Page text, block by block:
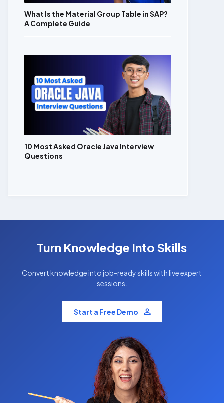
What Is the Material Group Table in SAP?
A Complete Guide
10 Most Asked Oracle Java Interview
Questions
Turn Knowledge Into Skills
Convert knowledge into job-ready skills with live expert
sessions.
Start a Free Demo